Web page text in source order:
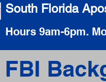
South Florida
Hours 9am-6pm.
FBI